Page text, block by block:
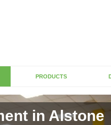
PRODUCTS
in Alstone